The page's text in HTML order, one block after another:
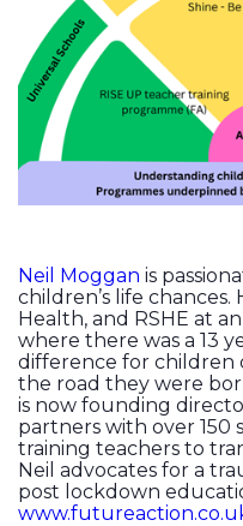
Neil Moggan is
children’s life chances.
Health, and RSHE at
where there was a 13
difference for children
the road they were
is now founding
partners with over 150
training teachers to
Neil advocates for a
post lockdown